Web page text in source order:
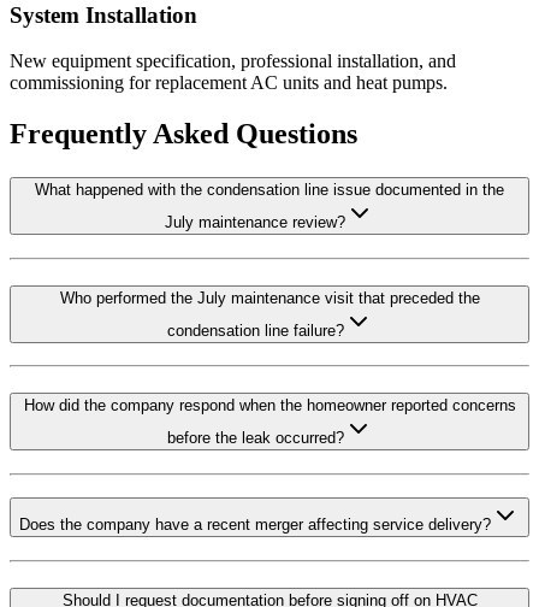
System Installation
New equipment specification, professional installation, and
commissioning for replacement AC units and heat pumps.
Frequently Asked Questions
What happened with the condensation line issue documented in the
July maintenance review?
Who performed the July maintenance visit that preceded the
condensation line failure?
How did the company respond when the homeowner reported concerns
before the leak occurred?
Does the company have a recent merger affecting service delivery?
Should I request documentation before signing off on HVAC